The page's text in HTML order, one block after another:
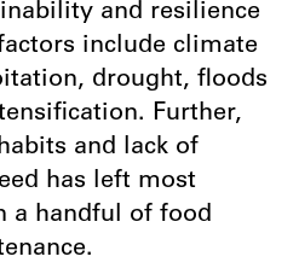
and resilience
include climate
drought, floods
Further,
and lack of
has left most
a handful of food